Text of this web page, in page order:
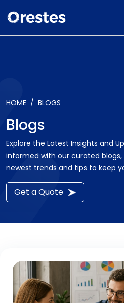
HOME BLOGS
Blogs
Explore the Latest Insights and
informed with our curated
newest trends and tips to keep
Get a Quote